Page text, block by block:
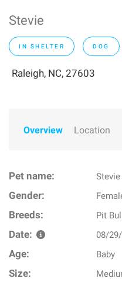
Stevie
IN SHELTER DOG
Raleigh, NC, 27603
Overview Location
Pet name: Stevie
Gender:
Breeds: Pit
Date: 08/
Age: Baby
Size: